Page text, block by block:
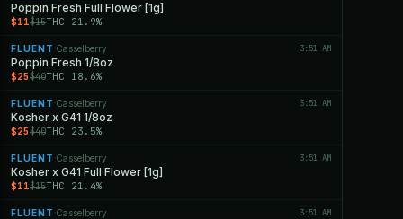
Poppin Fresh Full Flower [1g]
$11$15THC 21.9%
FLUENT ·Casselberry 3:51 AM
Poppin Fresh 1/8oz
$25$40THC 18.6%
FLUENT ·Casselberry 3:51 AM
Kosher x G41 1/8oz
$25$40THC 23.5%
FLUENT ·Casselberry 3:51 AM
Kosher x G41 Full Flower [1g]
$11$15THC 21.4%
FLUENT ·Casselberry 3:51 AM